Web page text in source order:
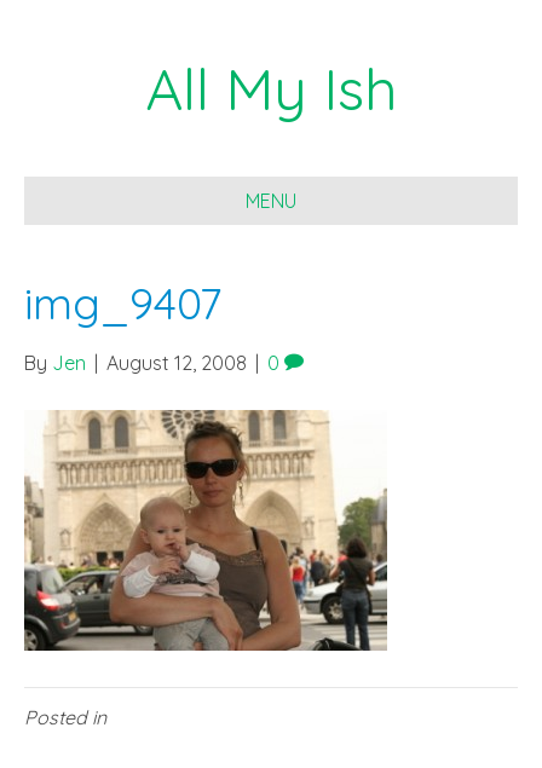
All My Ish
MENU
img_9407
By Jen August 12, 2008 0
Posted in